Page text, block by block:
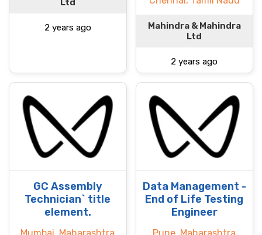
Ltd
2 years ago
Mahindra & Mahindra
Ltd
2 years ago
GC Assembly
Technician` title
element.
Data Management -
End of Life Testing
Engineer